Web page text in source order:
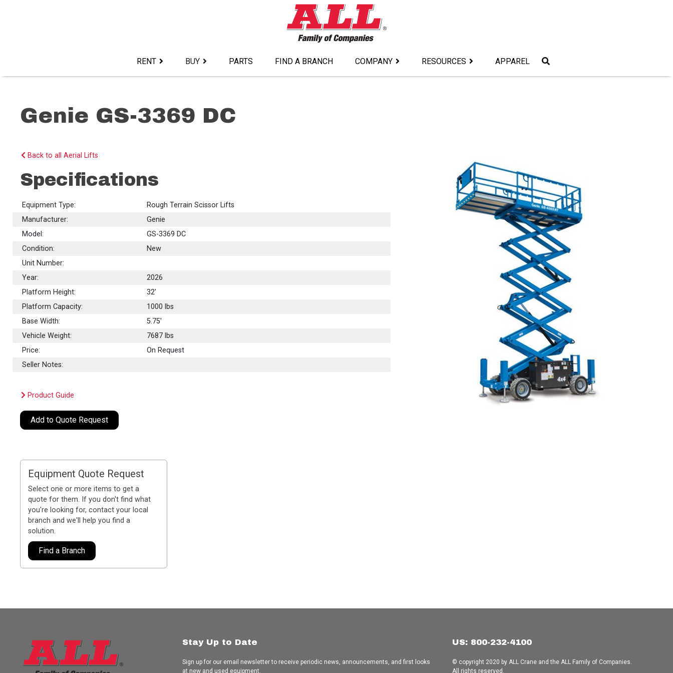
RENT BUY PARTS FIND A BRANCH COMPANY RESOURCES APPAREL
Genie GS-3369 DC
Back to all Aerial Lifts
Specifications
Equipment Type:
Rough Terrain Scissor Lifts
Manufacturer:
Genie
Model:
GS-3369 DC
Condition:
New
Unit Number:
Year:
2026
Platform Height:
32'
Platform Capacity:
1000 lbs
Base Width:
5.75'
Vehicle Weight:
7687 lbs
Price:
On Request
Seller Notes:
Product Guide
Add to Quote Request
Equipment Quote Request
Select one or more items to get a
quote for them. If you don't find what
you're looking for, contact your local
branch and we'll help you find a
solution.
Find a Branch
Stay Up to Date
Sign up for our email newsletter to receive periodic news, announcements, and first looks
at new and used equipment.
US: 800-232-4100
© copyright 2020 by ALL Crane and the ALL Family of Companies.
All rights reserved.